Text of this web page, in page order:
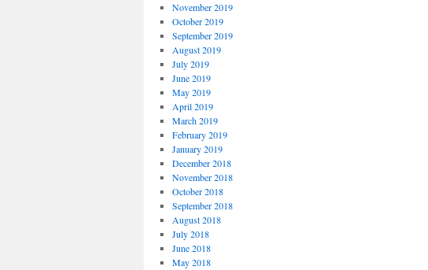
November 2019
October 2019
September 2019
August 2019
July 2019
June 2019
May 2019
April 2019
March 2019
February 2019
January 2019
December 2018
November 2018
October 2018
September 2018
August 2018
July 2018
June 2018
May 2018